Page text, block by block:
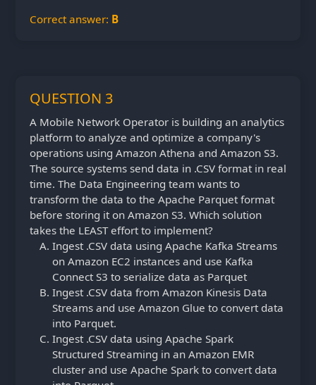
Correct answer: B
QUESTION 3
A Mobile Network Operator is building an analytics
platform to analyze and optimize a company's
operations using Amazon Athena and Amazon S3.
The source systems send data in .CSV format in real
time. The Data Engineering team wants to
transform the data to the Apache Parquet format
before storing it on Amazon S3. Which solution
takes the LEAST effort to implement?
Ingest .CSV data using Apache Kafka Streams
on Amazon EC2 instances and use Kafka
Connect S3 to serialize data as Parquet
Ingest .CSV data from Amazon Kinesis Data
Streams and use Amazon Glue to convert data
into Parquet.
Ingest .CSV data using Apache Spark
Structured Streaming in an Amazon EMR
cluster and use Apache Spark to convert data